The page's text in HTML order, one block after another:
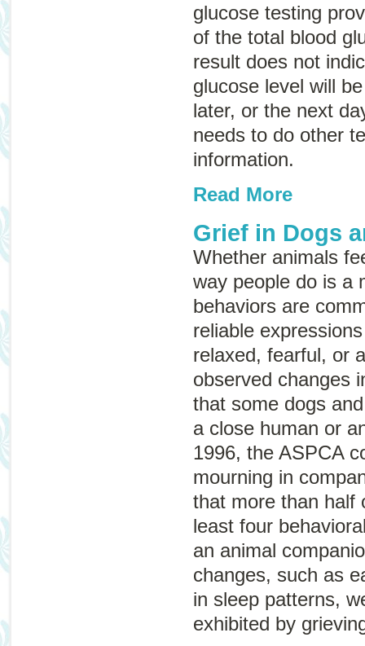
glucose testing
of the total blood
result does not
glucose level will
later, or the next
needs to do other
information.
Read More
Grief in Dogs
Whether animals
way people do is a
behaviors are
reliable
relaxed, fearful, or
observed changes
that some dogs
a close human or
1996, the ASPCA
mourning in
that more than half
least four
an animal
changes, such as
in sleep patterns,
exhibited by